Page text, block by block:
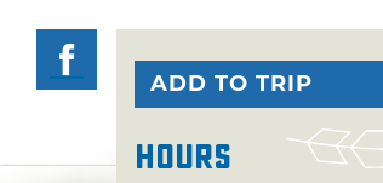
ADD TO TRIP
Hours